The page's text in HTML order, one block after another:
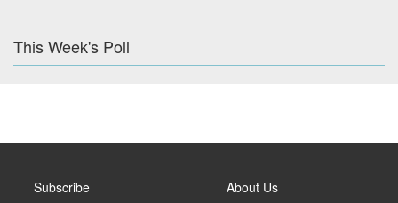
This Week's Poll
Subscribe About Us